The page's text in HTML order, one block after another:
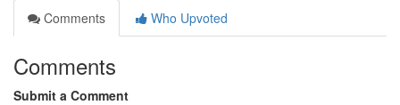
Comments
Who Upvoted
Comments
Submit a Comment